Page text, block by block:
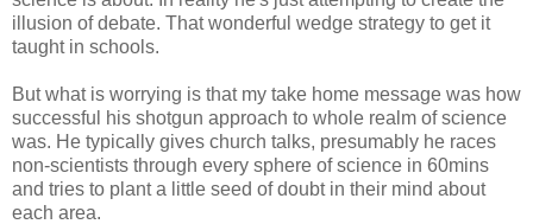
illusion of debate. That wonderful wedge strategy to get it
taught in schools.
But what is worrying is that my take home message was how
successful his shotgun approach to whole realm of science
was. He typically gives church talks, presumably he races
non-scientists through every sphere of science in 60mins
and tries to plant a little seed of doubt in their mind about
each area.